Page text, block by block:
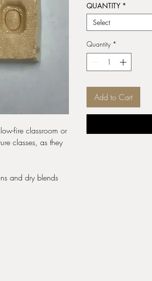
fire classroom or
classes, as they
and dry blends
QUANTITY *
Select
Quantity *
Add to Cart